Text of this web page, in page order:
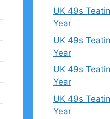
UK 49s
Year
UK 49s
Year
UK 49s
Year
UK 49s
Year